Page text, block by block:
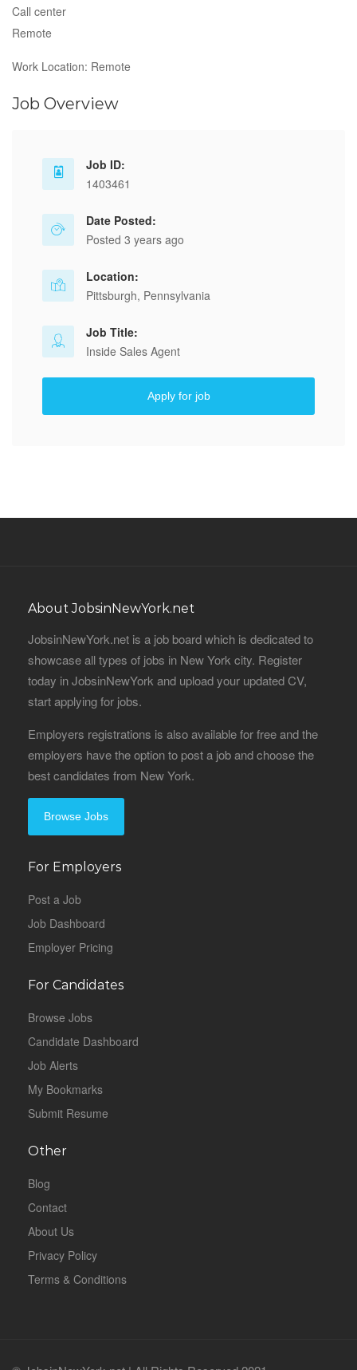
Call center
Remote
Work Location: Remote
Job Overview
Job ID:
1403461
Date Posted:
Posted 3 years ago
Location:
Pittsburgh, Pennsylvania
Job Title:
Inside Sales Agent
Apply for job
About JobsinNewYork.net
JobsinNewYork.net is a job board which is dedicated to
showcase all types of jobs in New York city. Register
today in JobsinNewYork and upload your updated CV,
start applying for jobs.
Employers registrations is also available for free and the
employers have the option to post a job and choose the
best candidates from New York.
Browse Jobs
For Employers
Post a Job
Job Dashboard
Employer Pricing
For Candidates
Browse Jobs
Candidate Dashboard
Job Alerts
My Bookmarks
Submit Resume
Other
Blog
Contact
About Us
Privacy Policy
Terms & Conditions